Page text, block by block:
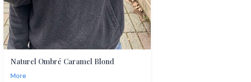
Naturel Ombré Caramel Blond
More